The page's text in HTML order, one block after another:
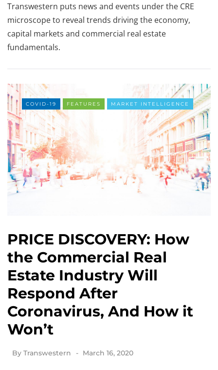
Transwestern puts news and events under the CRE
microscope to reveal trends driving the economy,
capital markets and commercial real estate
fundamentals.
COVID-19 FEATURES MARKET INTELLIGENCE
PRICE DISCOVERY: How
the Commercial Real
Estate Industry Will
Respond After
Coronavirus, And How it
Won’t
By Transwestern March 16, 2020